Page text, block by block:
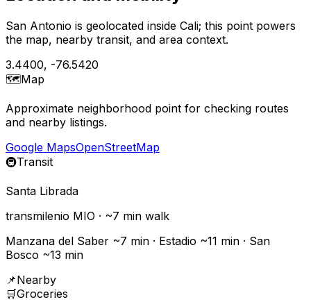
San Antonio is geolocated inside Cali; this point powers
the map, nearby transit, and area context.
3.4400, -76.5420
🗺️Map
Approximate neighborhood point for checking routes
and nearby listings.
Google MapsOpenStreetMap
🚇Transit
Santa Librada
transmilenio MIO · ~7 min walk
Manzana del Saber ~7 min · Estadio ~11 min · San
Bosco ~13 min
📌Nearby
🛒Groceries